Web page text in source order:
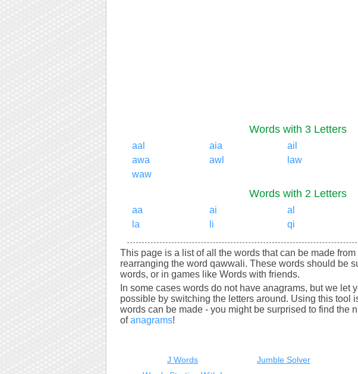
Words with 3 Letters
aal aia ail
awa
awl law
waw
Words with 2 Letters
aa ai al
la
li qi
This page is a list of all the words that can be made
rearranging the word qawwali. These words should be
words, or in games like Words with friends.
In some cases words do not have anagrams, but we let
possible by switching the letters around. Using this tool
words can be made - you might be surprised to find the
ofanagrams!
J Words Jumble Solver